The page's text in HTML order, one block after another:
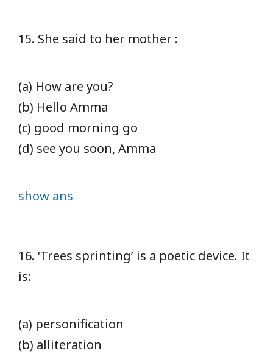
15. She said to her mother :
(a) How are you?
(b) Hello Amma
(c) good morning go
(d) see you soon, Amma
show ans
16. ‘Trees sprinting’ is a poetic device. It
is:
(a) personification
(b) alliteration